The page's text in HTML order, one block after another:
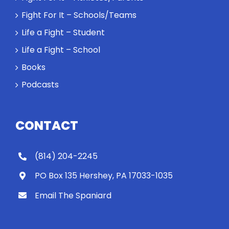
work out?
Fight For It – Schools/Teams
Life a Fight – Student
Life a Fight – School
Books
Podcasts
CONTACT
(814) 204-2245
PO Box 135 Hershey, PA 17033-1035
Email The Spaniard